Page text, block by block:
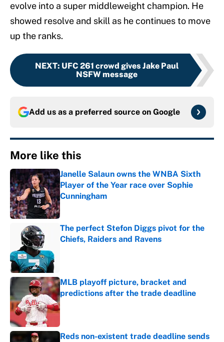
evolve into a super middleweight champion. He
showed resolve and skill as he continues to move
up the ranks.
NEXT: UFC 261 crowd gives Jake Paul
NSFW message
Add us as a preferred source on Google
More like this
Janelle Salaun owns the WNBA Sixth
Player of the Year race over Sophie
Cunningham
Published by on Invalid Date
The perfect Stefon Diggs pivot for the
Chiefs, Raiders and Ravens
MLB playoff picture, bracket and
predictions after the trade deadline
Published by on Invalid Date
Reds non-existent trade deadline sends